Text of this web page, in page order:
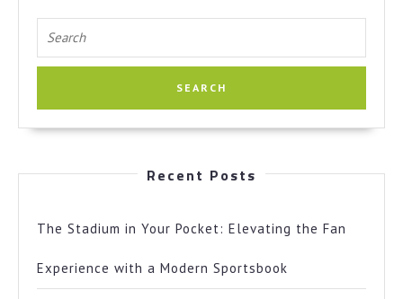
for:
Recent Posts
The Stadium in Your Pocket: Elevating the Fan
Experience with a Modern Sportsbook